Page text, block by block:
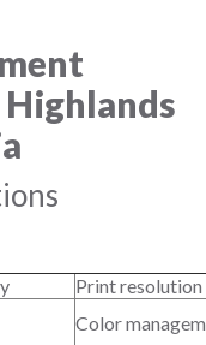
Print
Color